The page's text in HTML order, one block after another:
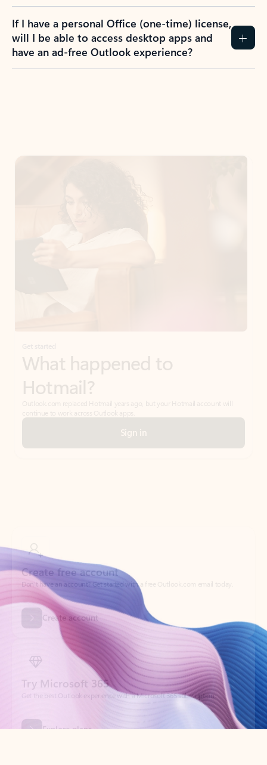
If I have a personal Office (one-time) license,
will I be able to access desktop apps and
have an ad-free Outlook experience?
What happened to
Hotmail?
Sign in
Create account
Try Microsoft 365
Get the best Outlook experience with a Microsoft 365 subscription.